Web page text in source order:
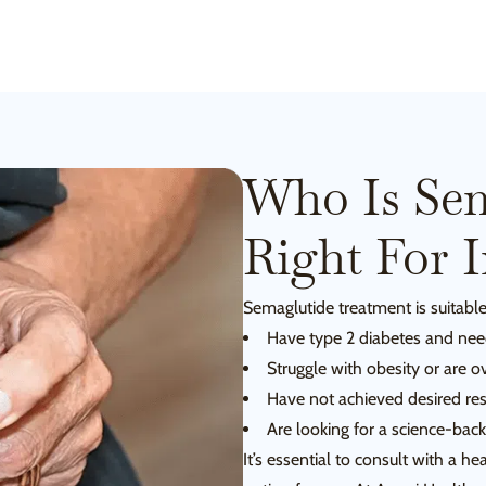
Who Is
Right For
Semaglutide treatment is
Have type 2 diabetes and
Struggle with obesity or are
Have not achieved desired
Are looking for a science-
It’s essential to consult with a